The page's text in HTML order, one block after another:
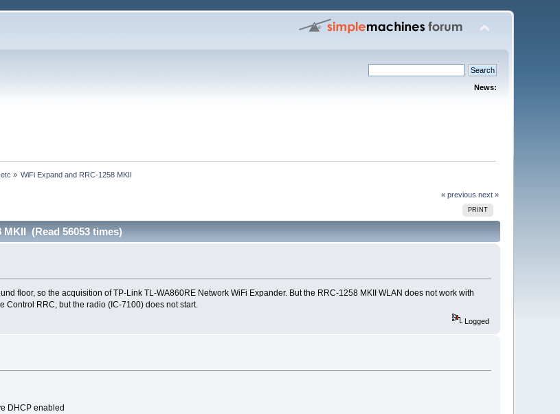
News:
» WiFi Expand and RRC-1258 MKII
« previous next »
PRINT
MKII (Read 56053 times)
floor, so the acquisition of TP-Link TL-WA860RE Network WiFi Expander. But the RRC-1258 MKII WLAN does not work with
Control RRC, but the radio (IC-7100) does not start.
Logged
DHCP enabled